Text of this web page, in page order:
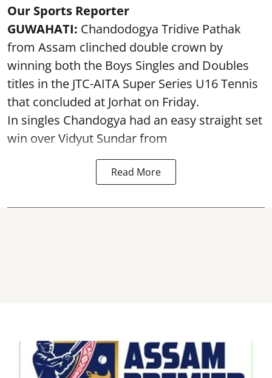
Our Sports Reporter
GUWAHATI: Chandodogya Tridive Pathak
from Assam clinched double crown by
winning both the Boys Singles and Doubles
titles in the JTC-AITA Super Series U16 Tennis
that concluded at Jorhat on Friday.
In singles Chandogya had an easy straight set
win over Vidyut Sundar from
Read More